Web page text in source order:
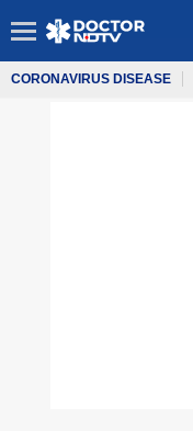
CORONAVIRUS DISEASE